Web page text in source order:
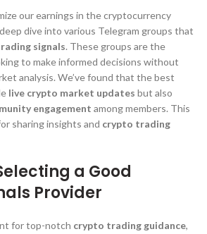
our earnings in the cryptocurrency
dive into various Telegram groups that
signals. These groups are the
to make informed decisions without
analysis. We’ve found that the best
live crypto market updates but also
engagement among members. This
sharing insights and crypto trading
a Good
Provider
for top-notch crypto trading guidance,